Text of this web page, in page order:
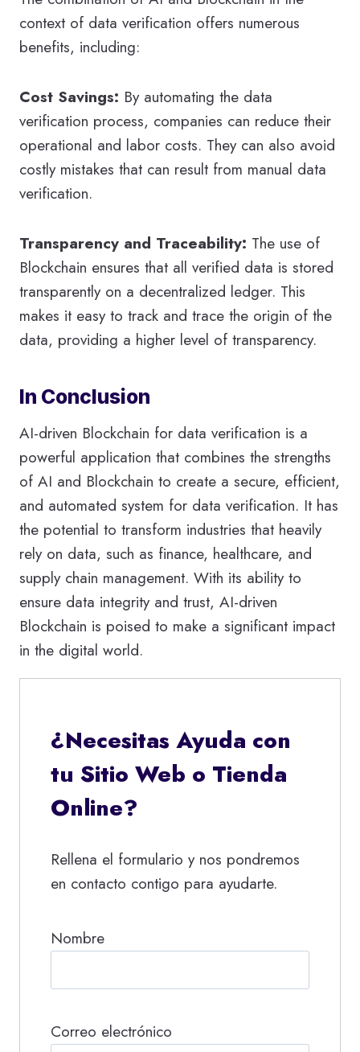
context of data verification offers numerous
benefits, including:
Cost Savings: By automating the data
verification process, companies can reduce their
operational and labor costs. They can also avoid
costly mistakes that can result from manual data
verification.
Transparency and Traceability: The use of
Blockchain ensures that all verified data is stored
transparently on a decentralized ledger. This
makes it easy to track and trace the origin of the
data, providing a higher level of transparency.
In Conclusion
AI-driven Blockchain for data verification is a
powerful application that combines the strengths
of AI and Blockchain to create a secure, efficient,
and automated system for data verification. It has
the potential to transform industries that heavily
rely on data, such as finance, healthcare, and
supply chain management. With its ability to
ensure data integrity and trust, AI-driven
Blockchain is poised to make a significant impact
in the digital world.
¿Necesitas Ayuda con
tu Sitio Web o Tienda
Online?
Rellena el formulario y nos pondremos
en contacto contigo para ayudarte.
Nombre
Correo electrónico